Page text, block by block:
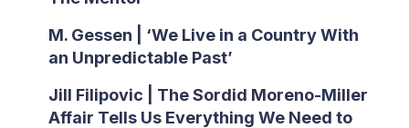
M. Gessen | ‘We Live in a Country With
an Unpredictable Past’
Jill Filipovic | The Sordid Moreno-Miller
Affair Tells Us Everything We Need to